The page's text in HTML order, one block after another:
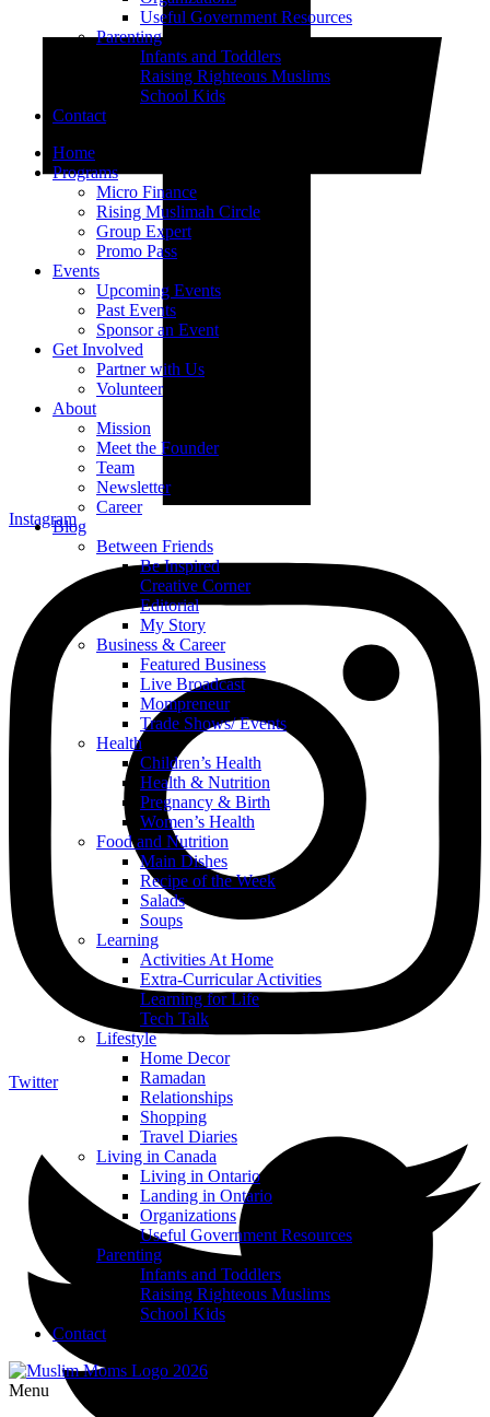
Useful Government Resources
Parenting
Infants and Toddlers
Raising Righteous Muslims
School Kids
Contact
Home
Programs
Micro Finance
Rising Muslimah Circle
Group Expert
Promo Pass
Events
Upcoming Events
Past Events
Sponsor an Event
Get Involved
Partner with Us
Volunteer
About
Mission
Meet the Founder
Team
Newsletter
Career
Blog
Between Friends
Be Inspired
Creative Corner
Editorial
My Story
Business & Career
Featured Business
Live Broadcast
Mompreneur
Trade Shows/ Events
Health
Children’s Health
Health & Nutrition
Pregnancy & Birth
Women’s Health
Food and Nutrition
Main Dishes
Recipe of the Week
Salads
Soups
Learning
Activities At Home
Extra-Curricular Activities
Learning for Life
Tech Talk
Lifestyle
Home Decor
Ramadan
Relationships
Shopping
Travel Diaries
Living in Canada
Living in Ontario
Landing in Ontario
Organizations
Useful Government Resources
Parenting
Infants and Toddlers
Raising Righteous Muslims
School Kids
Contact
Menu
Instagram
Twitter